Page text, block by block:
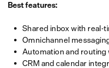
Best features:
Shared inbox with real-
Omnichannel
Automation and routing
CRM and calendar